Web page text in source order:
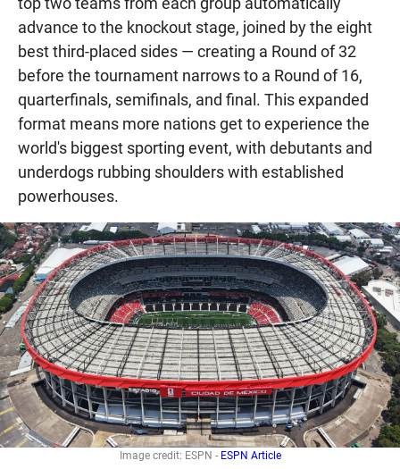
advance to the knockout stage, joined by the eight
best third-placed sides — creating a Round of 32
before the tournament narrows to a Round of 16,
quarterfinals, semifinals, and final. This expanded
format means more nations get to experience the
world's biggest sporting event, with debutants and
underdogs rubbing shoulders with established
powerhouses.
Image credit: ESPN - ESPN Article